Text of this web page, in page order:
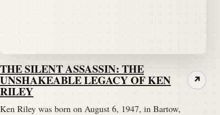
THE SILENT ASSASSIN: THE
UNSHAKEABLE LEGACY OF KEN
RILEY
Ken Riley was born on August 6, 1947, in Bartow,
↗